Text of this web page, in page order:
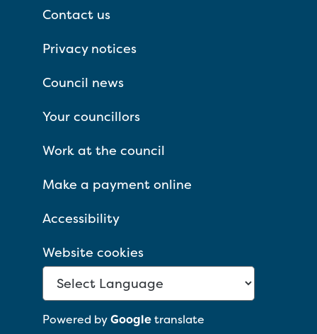
Contact us
Privacy notices
Council news
Your councillors
Work at the council
Make a payment online
Accessibility
Website cookies
Powered byGoogletranslate